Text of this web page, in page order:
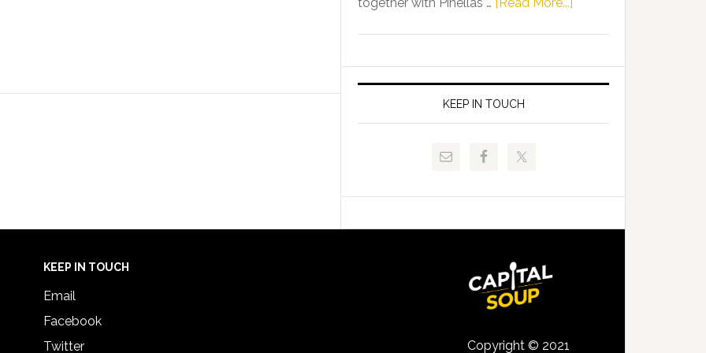
FLDOE
Release
of
Juvenile
and
Signing
KEEP IN TOUCH
KEEP IN TOUCH
Email
Facebook
Twitter
Copyright © 2021